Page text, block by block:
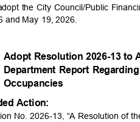
the City Council/Public
and May 19, 2026
Adopt Resolution 2026-13 to
Department Report
Occupancies
Action:
No. 2026-13, “A Resolution of